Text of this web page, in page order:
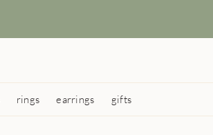
rings earrings gifts